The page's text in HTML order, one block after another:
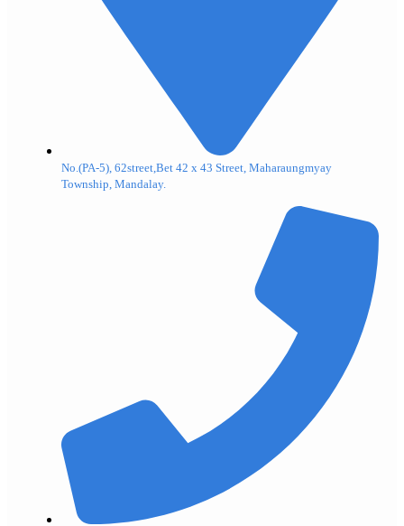
No.(PA-5), 62street,Bet 42 x 43 Street, Maharaungmyay
Township, Mandalay.